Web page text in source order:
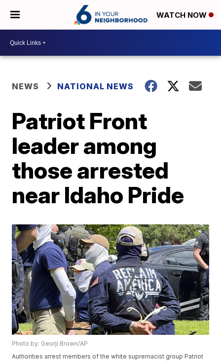
WATCH NOW
NEWS NATIONAL NEWS
Patriot Front
leader among
those arrested
near Idaho Pride
Photo by: Georji Brown/AP
Authorities arrest members of the white supremacist group Patriot